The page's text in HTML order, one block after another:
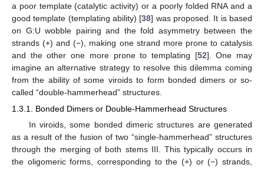
a poor template (catalytic activity) or a poorly folded RNA and a
good template (templating ability) [38] was proposed. It is based
on G:U wobble pairing and the fold asymmetry between the
strands (+) and (−), making one strand more prone to catalysis
and the other one more prone to templating [52]. One may
imagine an alternative strategy to resolve this dilemma coming
from the ability of some viroids to form bonded dimers or so-
called “double-hammerhead” structures.
1.3.1. Bonded Dimers or Double-Hammerhead Structures
In viroids, some bonded dimeric structures are generated
as a result of the fusion of two “single-hammerhead” structures
through the merging of both stems III. This typically occurs in
the oligomeric forms, corresponding to the (+) or (−) strands,